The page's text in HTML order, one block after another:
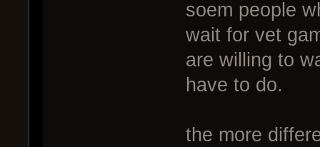
soem people
wait for vet
are willing to
have to do.
the more